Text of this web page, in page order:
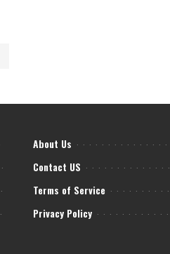
About Us
Contact US
Terms of Service
Privacy Policy